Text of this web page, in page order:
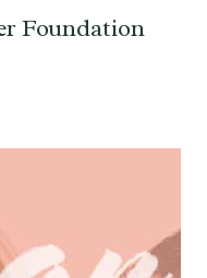
Foundation